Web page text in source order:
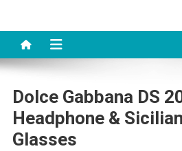
Dolce Gabbana DS
Headphone &
Glasses